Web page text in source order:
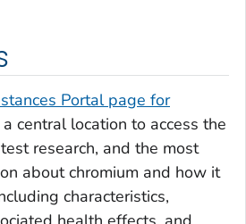
Portal page for
central location to access the
research, and the most
about chromium and how it
characteristics,